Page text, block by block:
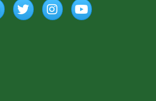
TwitterInstagramYouTube